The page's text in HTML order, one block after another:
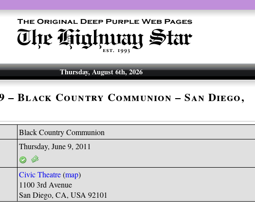
Thursday, August 6th, 2026
– Black Country Communion – San Diego,
Black Country Communion
Thursday, June 9, 2011
Civic Theatre(map)
1100 3rd Avenue
San Diego, CA, USA 92101